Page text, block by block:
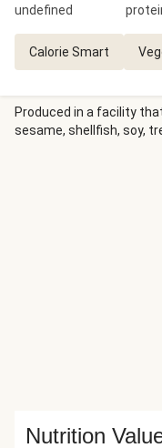
undefined
Calorie Smart
Produced in a facility
sesame, shellfish, soy,
Nutrition